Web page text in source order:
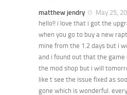
matthew jendry
May 25,
hello!! i love that i got the
when you go to buy a new
mine from the 1.2 days but i
and i found out that the game
the mod shop but i will
like t see the issue fixed as
gone which is wonderful.